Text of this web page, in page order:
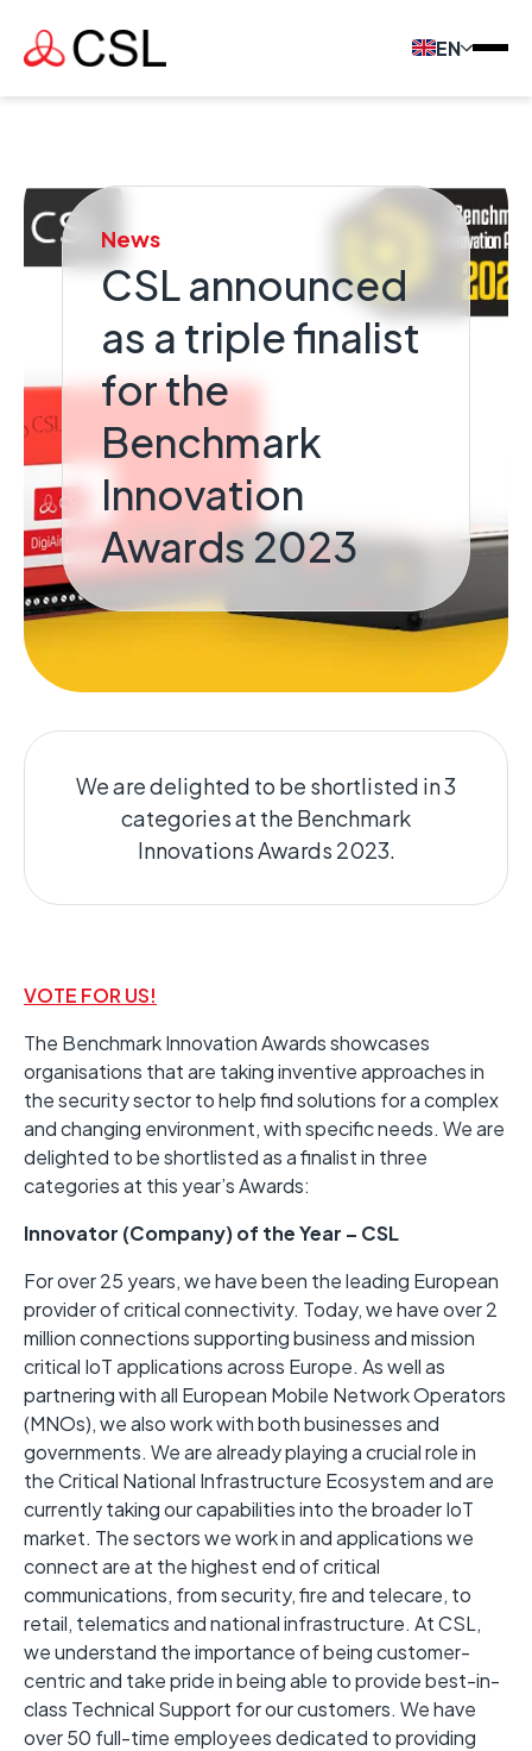
EN
News
CSL announced
as a triple finalist
for the
Benchmark
Innovation
Awards 2023
We are delighted to be shortlisted in 3
categories at the Benchmark
Innovations Awards 2023.
VOTE FOR US!
The Benchmark Innovation Awards showcases
organisations that are taking inventive approaches in
the security sector to help find solutions for a complex
and changing environment, with specific needs. We are
delighted to be shortlisted as a finalist in three
categories at this year’s Awards:
Innovator (Company) of the Year – CSL
For over 25 years, we have been the leading European
provider of critical connectivity. Today, we have over 2
million connections supporting business and mission
critical IoT applications across Europe. As well as
partnering with all European Mobile Network Operators
(MNOs), we also work with both businesses and
governments. We are already playing a crucial role in
the Critical National Infrastructure Ecosystem and are
currently taking our capabilities into the broader IoT
market. The sectors we work in and applications we
connect are at the highest end of critical
communications, from security, fire and telecare, to
retail, telematics and national infrastructure. At CSL,
we understand the importance of being customer-
centric and take pride in being able to provide best-in-
class Technical Support for our customers. We have
over 50 full-time employees dedicated to providing